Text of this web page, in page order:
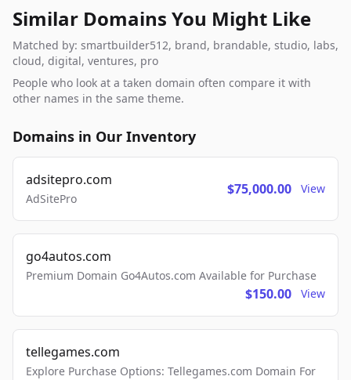
Similar Domains You Might Like
Matched by: smartbuilder512, brand, brandable, studio, labs,
cloud, digital, ventures, pro
People who look at a taken domain often compare it with
other names in the same theme.
Domains in Our Inventory
adsitepro.com
AdSitePro
$75,000.00 View
go4autos.com
Premium Domain Go4Autos.com Available for Purchase
$150.00 View
tellegames.com
Explore Purchase Options: Tellegames.com Domain For